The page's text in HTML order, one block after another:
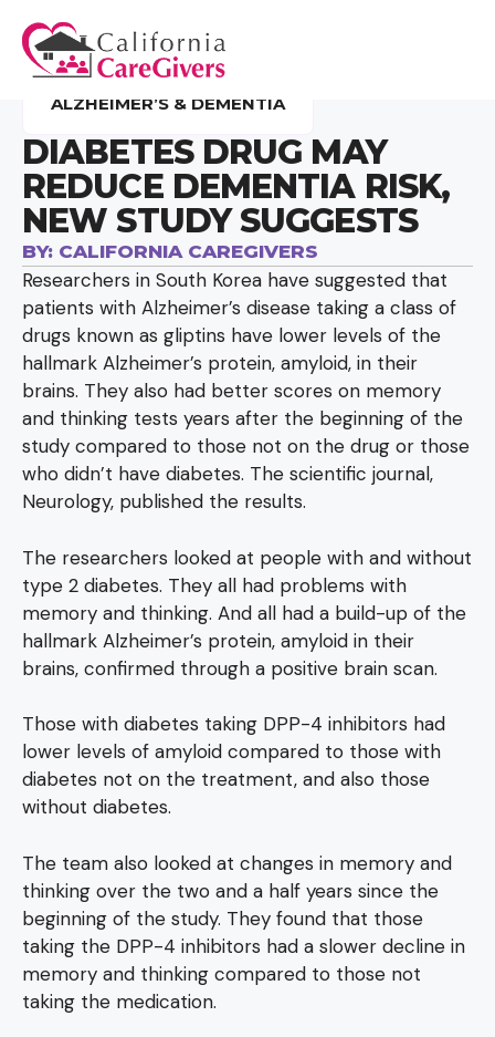
ALZHEIMER’S & DEMENTIA
DIABETES DRUG MAY
REDUCE DEMENTIA RISK,
NEW STUDY SUGGESTS
BY: CALIFORNIA CAREGIVERS
Researchers in South Korea have suggested that
patients with Alzheimer’s disease taking a class of
drugs known as gliptins have lower levels of the
hallmark Alzheimer’s protein, amyloid, in their
brains. They also had better scores on memory
and thinking tests years after the beginning of the
study compared to those not on the drug or those
who didn’t have diabetes. The scientific journal,
Neurology, published the results.
The researchers looked at people with and without
type 2 diabetes. They all had problems with
memory and thinking. And all had a build-up of the
hallmark Alzheimer’s protein, amyloid in their
brains, confirmed through a positive brain scan.
Those with diabetes taking DPP-4 inhibitors had
lower levels of amyloid compared to those with
diabetes not on the treatment, and also those
without diabetes.
The team also looked at changes in memory and
thinking over the two and a half years since the
beginning of the study. They found that those
taking the DPP-4 inhibitors had a slower decline in
memory and thinking compared to those not
taking the medication.